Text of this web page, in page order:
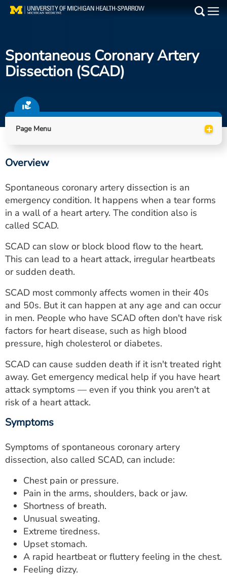
Skip
Find a Doctor
Locations
Utility
PAY MY BILL
CAREERS
FOR HEALTH PROVIDERS
Search
Spontaneous Coronary Artery
Dissection (SCAD)
Page Menu +
Overview
Spontaneous coronary artery dissection is an
emergency condition. It happens when a tear forms
in a wall of a heart artery. The condition also is
called SCAD.
SCAD can slow or block blood flow to the heart.
This can lead to a heart attack, irregular heartbeats
or sudden death.
SCAD most commonly affects women in their 40s
and 50s. But it can happen at any age and can occur
in men. People who have SCAD often don't have risk
factors for heart disease, such as high blood
pressure, high cholesterol or diabetes.
SCAD can cause sudden death if it isn't treated right
away. Get emergency medical help if you have heart
attack symptoms — even if you think you aren't at
risk of a heart attack.
Symptoms
Symptoms of spontaneous coronary artery
dissection, also called SCAD, can include:
Chest pain or pressure.
Pain in the arms, shoulders, back or jaw.
Shortness of breath.
Unusual sweating.
Extreme tiredness.
Upset stomach.
A rapid heartbeat or fluttery feeling in the chest.
Feeling dizzy.